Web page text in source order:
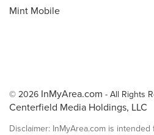
Mint Mobile
© 2026 InMyArea.com - All Rights
Centerfield Media Holdings, LLC
Disclaimer: InMyArea.com is